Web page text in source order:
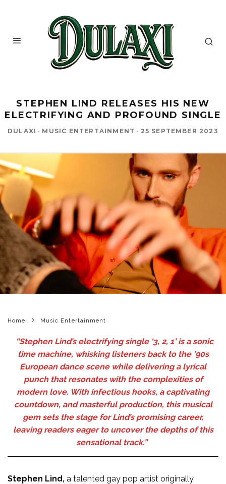
STEPHEN LIND RELEASES HIS NEW
ELECTRIFYING AND PROFOUND SINGLE
DULAXI · MUSIC ENTERTAINMENT · 25 SEPTEMBER 2023
Home Music Entertainment
“Stephen Lind’s electrifying single ‘3, 2, 1’ is a sonic
time machine, whisking listeners back to the ’90s
European dance scene while delivering a lyrical
punch that resonates with the complexities of
modern love. With infectious hooks, a captivating
countdown, and masterful production, this musical
gem sets the stage for Lind’s promising career,
leaving readers eager to uncover the depths of this
sensational track.”
Stephen Lind, a talented gay pop artist originally